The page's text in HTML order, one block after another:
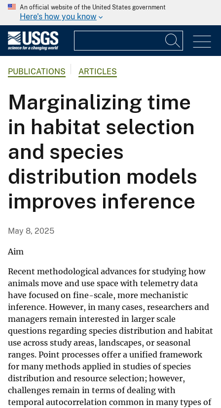
An official website of the United States government
Here's how you know
PUBLICATIONS ARTICLES
Marginalizing time
in habitat selection
and species
distribution models
improves inference
May 8, 2025
Aim
Recent methodological advances for studying how
animals move and use space with telemetry data
have focused on fine-scale, more mechanistic
inference. However, in many cases, researchers and
managers remain interested in larger scale
questions regarding species distribution and habitat
use across study areas, landscapes, or seasonal
ranges. Point processes offer a unified framework
for many methods applied in studies of species
distribution and resource selection; however,
challenges remain in terms of dealing with
temporal autocorrelation common in many types of